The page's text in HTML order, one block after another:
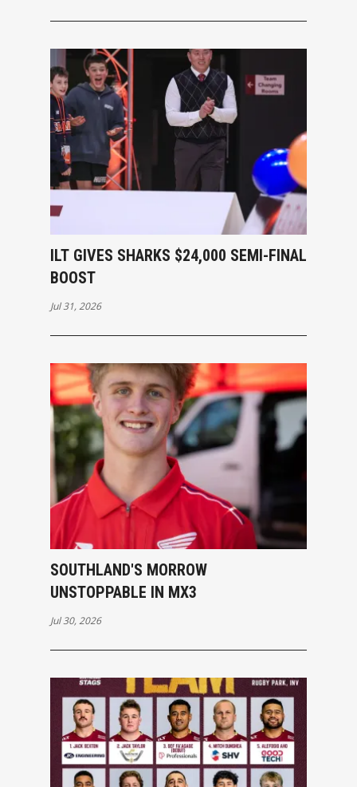
ILT GIVES SHARKS $24,000 SEMI-FINAL
BOOST
Jul 31, 2026
SOUTHLAND'S MORROW
UNSTOPPABLE IN MX3
Jul 30, 2026